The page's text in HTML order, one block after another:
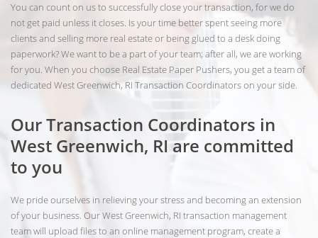
You can count on us to successfully close your transaction, for we do
not get paid unless it closes. Is your time better spent seeing more
clients and selling more real estate or being glued to a desk doing
paperwork? We want to be a part of your team; after all, we are working
for you. When you choose Real Estate Paper Pushers, you get a team of
dedicated West Greenwich, RI Transaction Coordinators on your side.
Our Transaction Coordinators in
West Greenwich, RI are committed
to you
We pride ourselves in relieving your stress and becoming an extension
of your business. Our West Greenwich, RI transaction management
team will upload files to an online management program, create a